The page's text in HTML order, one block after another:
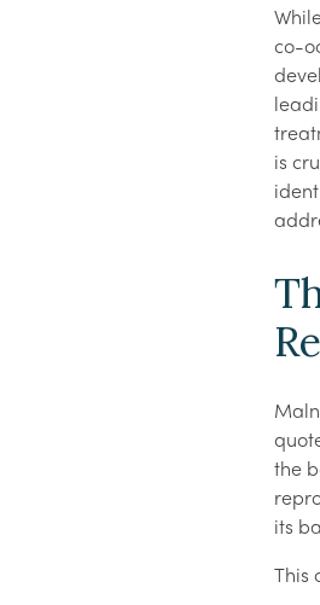
co-
is
the
its